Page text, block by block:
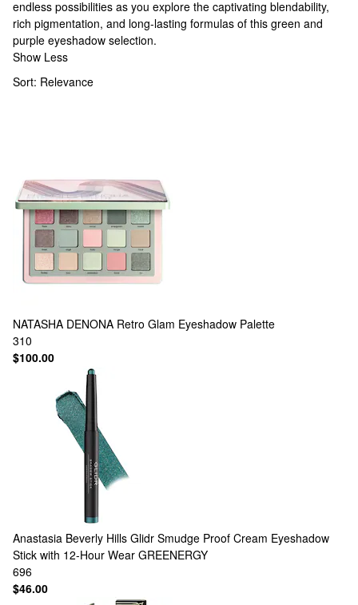
endless possibilities as you explore the captivating blendability,
rich pigmentation, and long-lasting formulas of this green and
purple eyeshadow selection.
Show Less
Sort: Relevance
NATASHA DENONA Retro Glam Eyeshadow Palette
310
$100.00
Anastasia Beverly Hills Glidr Smudge Proof Cream Eyeshadow
Stick with 12-Hour Wear GREENERGY
696
$46.00